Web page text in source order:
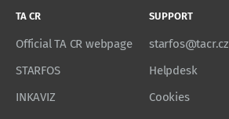
TA CR
Official TA CR webpage
STARFOS
INKAVIZ
SUPPORT
starfos@tacr.cz
Helpdesk
Cookies